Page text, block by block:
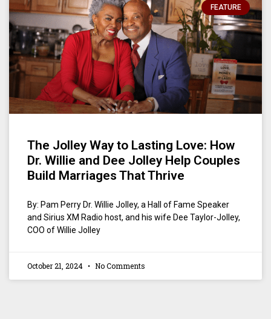
FEATURE
The Jolley Way to Lasting Love: How
Dr. Willie and Dee Jolley Help Couples
Build Marriages That Thrive
By: Pam Perry Dr. Willie Jolley, a Hall of Fame Speaker
and Sirius XM Radio host, and his wife Dee Taylor-Jolley,
COO of Willie Jolley
October 21, 2024 No Comments